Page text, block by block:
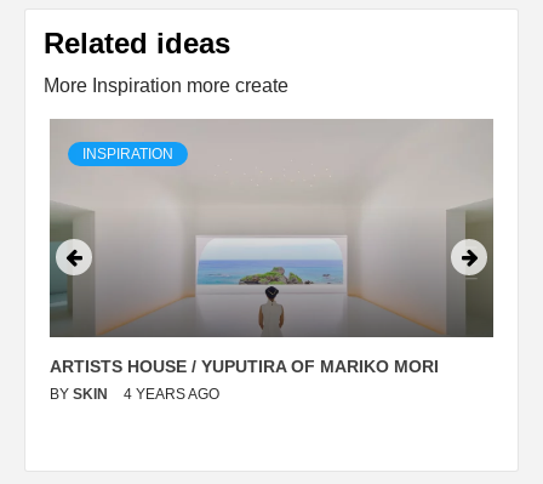
Related ideas
More Inspiration more create
INSPIRATION
ARTISTS HOUSE / YUPUTIRA OF MARIKO MORI
BY SKIN 4 YEARS AGO